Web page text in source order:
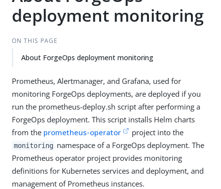
deployment monitoring
ON THIS PAGE
About ForgeOps deployment monitoring
Prometheus, Alertmanager, and Grafana, used for
monitoring ForgeOps deployments, are deployed if you
run the prometheus-deploy.sh script after performing a
ForgeOps deployment. This script installs Helm charts
from the prometheus-operator project into the
monitoring namespace of a ForgeOps deployment. The
Prometheus operator project provides monitoring
definitions for Kubernetes services and deployment, and
management of Prometheus instances.